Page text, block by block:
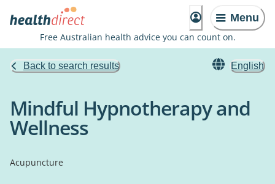
Menu
Free Australian health advice you can count on.
Back to search results English
Mindful Hypnotherapy and
Wellness
Acupuncture